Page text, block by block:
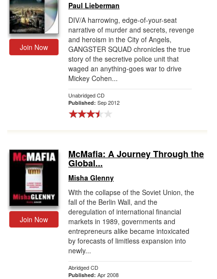
Join Now
Paul Lieberman
DIV/A harrowing, edge-of-your-seat
narrative of murder and secrets, revenge
and heroism in the City of Angels,
GANGSTER SQUAD chronicles the true
story of the secretive police unit that
waged an anything-goes war to drive
Mickey Cohen...
Unabridged CD
Published: Sep 2012
Join Now
McMafia: A Journey Through the
Global...
Misha Glenny
With the collapse of the Soviet Union, the
fall of the Berlin Wall, and the
deregulation of international financial
markets in 1989, governments and
entrepreneurs alike became intoxicated
by forecasts of limitless expansion into
newly...
Abridged CD
Published: Apr 2008